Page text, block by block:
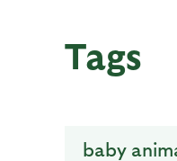
Tags
baby